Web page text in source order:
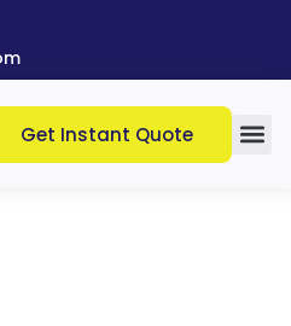
Get Instant Quote